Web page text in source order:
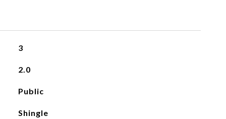
3
2.0
Public
Shingle